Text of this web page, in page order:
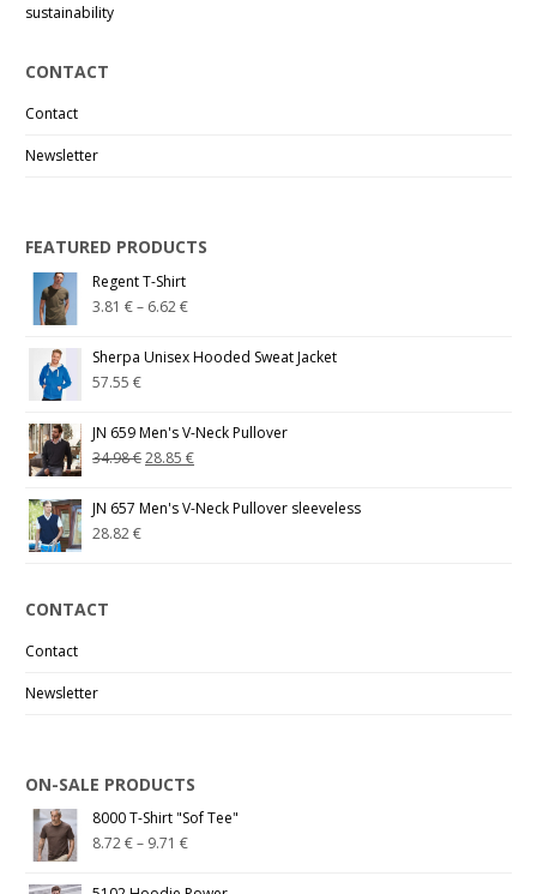
sustainability
CONTACT
Contact
Newsletter
FEATURED PRODUCTS
Regent T-Shirt
3.81€– 6.62€
Sherpa Unisex Hooded Sweat Jacket
57.55€
JN 659 Men's V-Neck Pullover
34.98€28.85€
JN 657 Men's V-Neck Pullover sleeveless
28.82€
CONTACT
Contact
Newsletter
ON-SALE PRODUCTS
8000 T-Shirt "Sof Tee"
8.72€– 9.71€